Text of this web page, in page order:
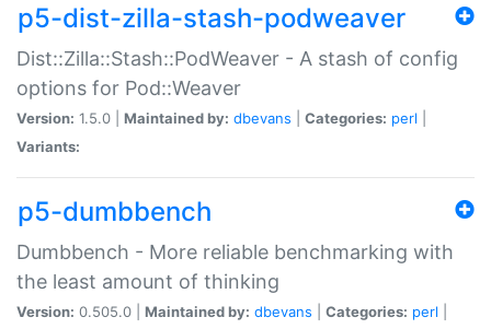
p5-dist-zilla-stash-podweaver
Dist::Zilla::Stash::PodWeaver - A stash of config
options for Pod::Weaver
Version: 1.5.0 | Maintained by: dbevans Categories: perl
Variants:
p5-dumbbench
Dumbbench - More reliable benchmarking with
the least amount of thinking
Version: 0.505.0 | Maintained by: dbevans Categories: perl